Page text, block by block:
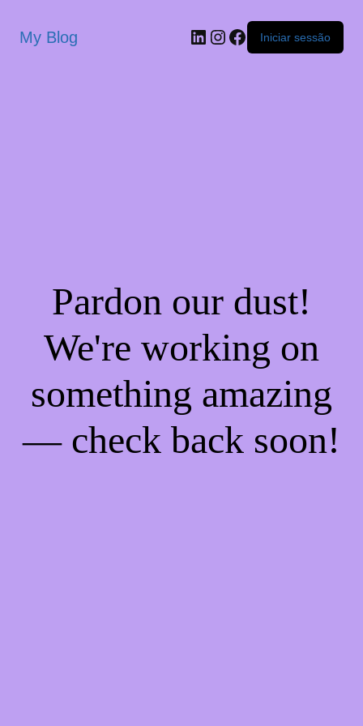
My Blog Iniciar sessão
Pardon our dust!
We're working on
something amazing
— check back soon!